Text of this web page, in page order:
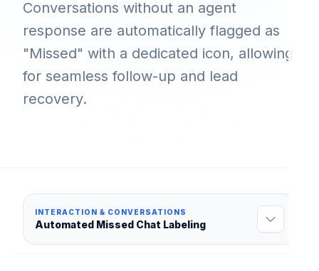
Conversations without an agent
response are automatically flagged as
"Missed" with a dedicated icon, allowing
for seamless follow-up and lead
recovery.
INTERACTION & CONVERSATIONS
Automated Missed Chat Labeling